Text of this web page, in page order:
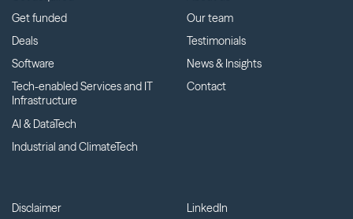
Get funded
Deals
Software
Tech-enabled Services and IT
Infrastructure
AI & DataTech
Industrial and ClimateTech
Our team
Testimonials
News & Insights
Contact
Disclaimer LinkedIn